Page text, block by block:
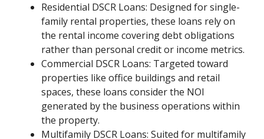
Residential DSCR Loans: Designed for single-
family rental properties, these loans rely on
the rental income covering debt obligations
rather than personal credit or income metrics.
Commercial DSCR Loans: Targeted toward
properties like office buildings and retail
spaces, these loans consider the NOI
generated by the business operations within
the property.
Multifamily DSCR Loans: Suited for multifamily